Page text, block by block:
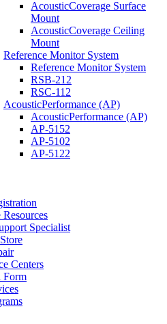
AcousticCoverage Surface
Mount
AcousticCoverage Ceiling
Mount
Reference Monitor System
Reference Monitor System
RSB-212
RSC-112
AcousticPerformance (AP)
AcousticPerformance (AP)
AP-5152
AP-5102
AP-5122
Specialist
Centers